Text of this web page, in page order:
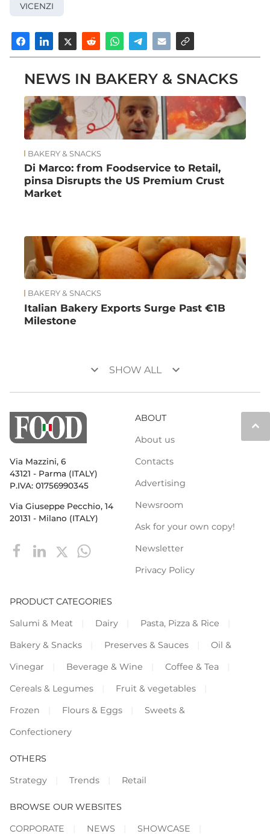
VICENZI
NEWS IN BAKERY & SNACKS
BAKERY & SNACKS
Di Marco: from Foodservice to Retail,
pinsa Disrupts the US Premium Crust
Market
BAKERY & SNACKS
Italian Bakery Exports Surge Past €1B
Milestone
keyboard_arrow_down SHOW ALL keyboard_arrow_down
keyboard_arrow_up
Via Mazzini, 6
43121 - Parma (ITALY)
P.IVA: 01756990345
Via Giuseppe Pecchio, 14
20131 - Milano (ITALY)
ABOUT
About us
Contacts
Advertising
Newsroom
Ask for your own copy!
Newsletter
Privacy Policy
PRODUCT CATEGORIES
Salumi & Meat
Dairy
Pasta, Pizza & Rice
Bakery & Snacks
Preserves & Sauces
Oil &
Vinegar
Beverage & Wine
Coffee & Tea
Cereals & Legumes
Fruit & vegetables
Frozen
Flours & Eggs
Sweets &
Confectionery
OTHERS
Strategy
Trends Retail
BROWSE OUR WEBSITES
CORPORATE
NEWS SHOWCASE